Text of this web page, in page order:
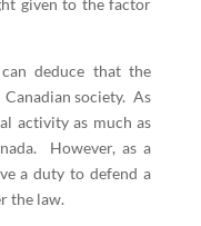
given to the factor
deduce that the
society. As
activity as much as
However, as a
a duty to defend a
the law.